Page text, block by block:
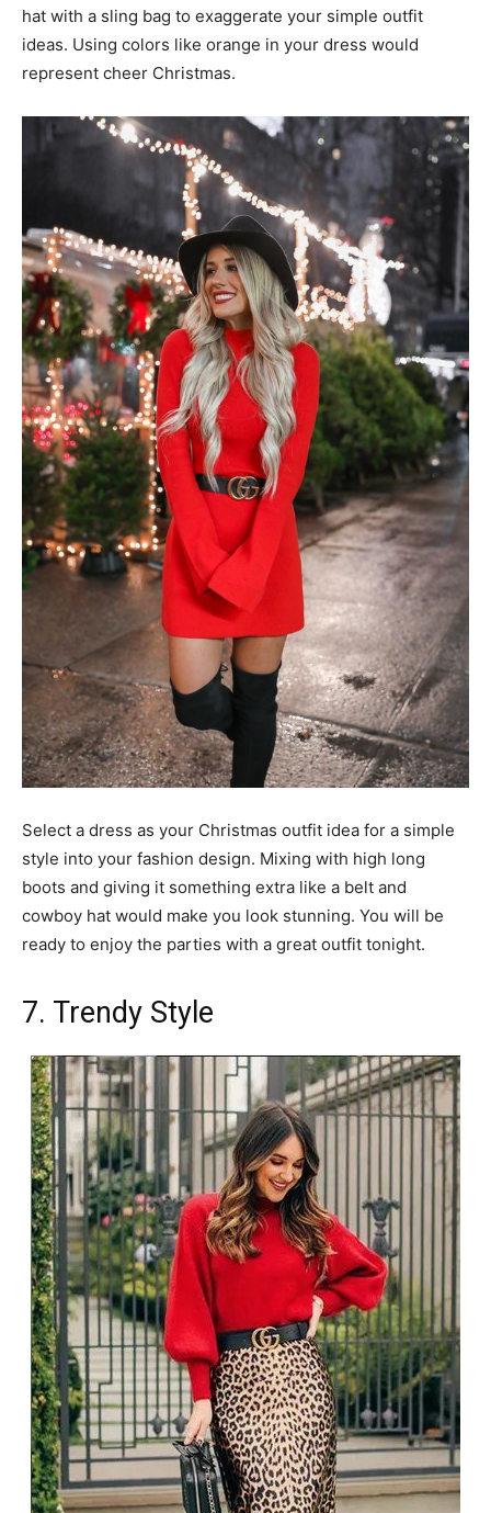
hat with a sling bag to exaggerate your simple outfit
ideas. Using colors like orange in your dress would
represent cheer Christmas.
Select a dress as your Christmas outfit idea for a simple
style into your fashion design. Mixing with high long
boots and giving it something extra like a belt and
cowboy hat would make you look stunning. You will be
ready to enjoy the parties with a great outfit tonight.
7. Trendy Style